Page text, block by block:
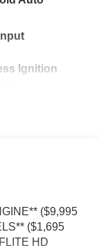
Ignition
($9,995
($1,695
HD